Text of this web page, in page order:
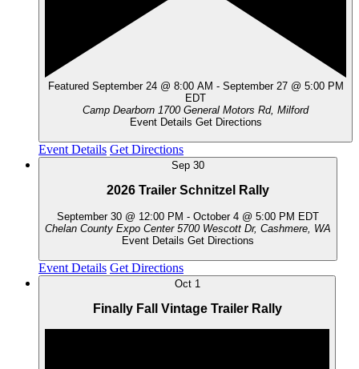
Featured September 24 @ 8:00 AM - September 27 @ 5:00 PM
EDT
Camp Dearborn
1700 General Motors Rd, Milford
Event Details Get Directions
Event Details Get Directions
Sep 30
2026 Trailer Schnitzel Rally
September 30 @ 12:00 PM - October 4 @ 5:00 PM EDT
Chelan County Expo Center
5700 Wescott Dr, Cashmere, WA
Event Details Get Directions
Event Details Get Directions
Oct 1
Finally Fall Vintage Trailer Rally